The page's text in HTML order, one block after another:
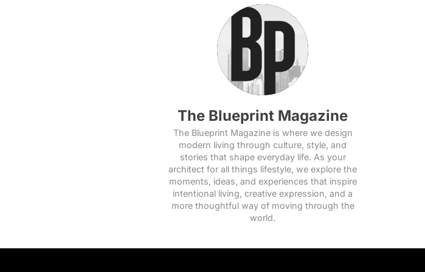
The Blueprint Magazine
The Blueprint Magazine is where we design
modern living through culture, style, and
stories that shape everyday life. As your
architect for all things lifestyle, we explore the
moments, ideas, and experiences that inspire
intentional living, creative expression, and a
more thoughtful way of moving through the
world.